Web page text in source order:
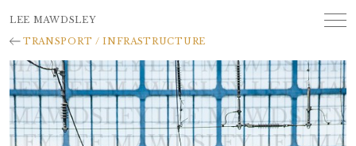
LEE MAWDSLEY
TRANSPORT / INFRASTRUCTURE